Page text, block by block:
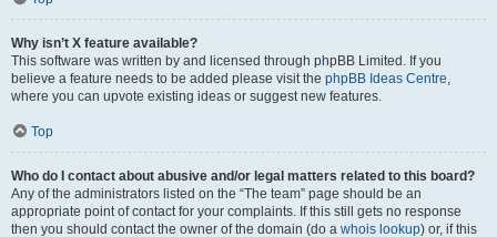
Why isn’t X feature available?
This software was written by and licensed through phpBB Limited. If you
believe a feature needs to be added please visit the phpBB Ideas Centre,
where you can upvote existing ideas or suggest new features.
Top
Who do I contact about abusive and/or legal matters related to this board?
Any of the administrators listed on the “The team” page should be an
appropriate point of contact for your complaints. If this still gets no response
then you should contact the owner of the domain (do a whois lookup) or, if this